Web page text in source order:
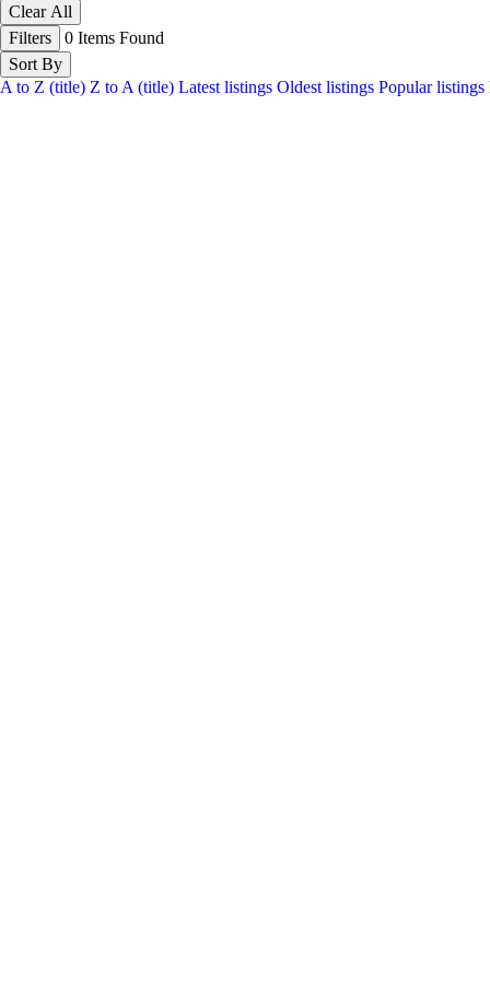
Clear All
Filters
0 Items Found
Sort By
A to Z (title) Z to A (title) Latest listings Oldest listings Popular listings